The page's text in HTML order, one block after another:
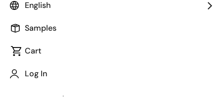
English
Samples
Cart
Log In
Package code maintained as part of
JEITA Standard
The JEITA standard to which the